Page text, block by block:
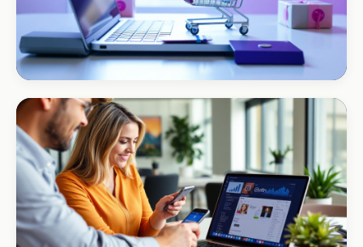
ECOMMERCE · AUTO
Margate Auto Parts
R1.2M annual revenue